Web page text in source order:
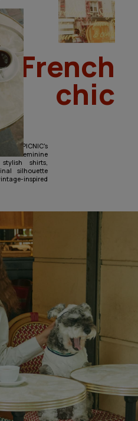
French
chic
PICNIC's
feminine
shirts,
silhouette
inspired